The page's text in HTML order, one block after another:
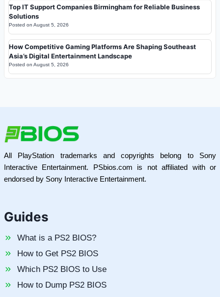
Top IT Support Companies Birmingham for Reliable Business
Solutions
Posted on August 5, 2026
How Competitive Gaming Platforms Are Shaping Southeast
Asia’s Digital Entertainment Landscape
Posted on August 5, 2026
All PlayStation trademarks and copyrights belong to Sony
Interactive Entertainment. PSbios.com is not affiliated with or
endorsed by Sony Interactive Entertainment.
Guides
What is a PS2 BIOS?
How to Get PS2 BIOS
Which PS2 BIOS to Use
How to Dump PS2 BIOS